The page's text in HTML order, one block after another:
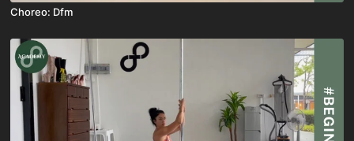
Choreo: Dfm